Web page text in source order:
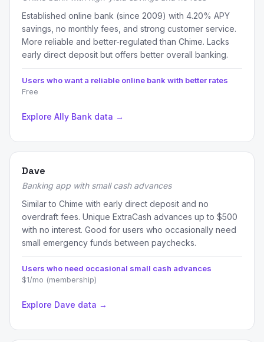
Established online bank (since 2009) with 4.20% APY
savings, no monthly fees, and strong customer service.
More reliable and better-regulated than Chime. Lacks
early direct deposit but offers better overall banking.
Users who want a reliable online bank with better rates
Free
Explore Ally Bank data →
Dave
Banking app with small cash advances
Similar to Chime with early direct deposit and no
overdraft fees. Unique ExtraCash advances up to $500
with no interest. Good for users who occasionally need
small emergency funds between paychecks.
Users who need occasional small cash advances
$1/mo (membership)
Explore Dave data →